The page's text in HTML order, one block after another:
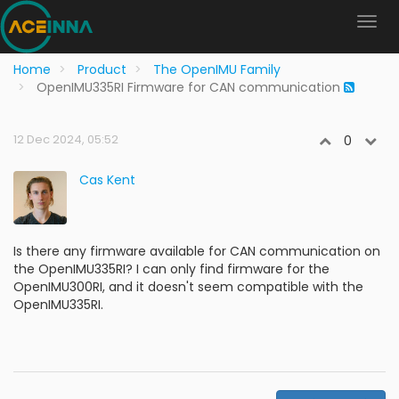
Home Product
The OpenIMU Family
OpenIMU335RI Firmware for CAN communication
12 Dec 2024, 05:52 0
Cas Kent
Is there any firmware available for CAN communication on
the OpenIMU335RI? I can only find firmware for the
OpenIMU300RI, and it doesn't seem compatible with the
OpenIMU335RI.